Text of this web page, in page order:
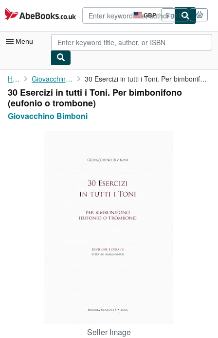
Skip to main content
AbeBooks.co.uk GBP
Site
shopping
preferences
Sign in
Menu
My Account
My Purchases
Advanced Search
CLOSE
Home Giovacchino Bimboni 30 Esercizi in tutti i Toni. Per bimbonifono (eufonio o trombone)
30 Esercizi in tutti i Toni. Per bimbonifono
(eufonio o trombone)
Giovacchino Bimboni
Seller Image